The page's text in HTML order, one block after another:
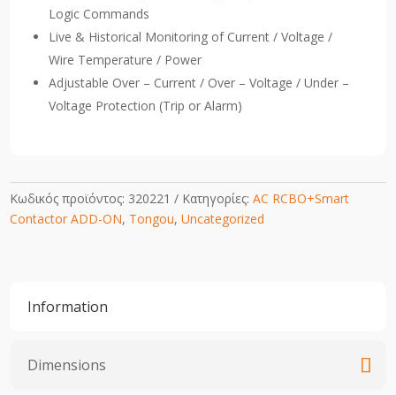
Logic Commands
Live & Historical Monitoring of Current / Voltage /
Wire Temperature / Power
Adjustable Over – Current / Over – Voltage / Under –
Voltage Protection (Trip or Alarm)
Κωδικός προϊόντος: 320221 Κατηγορίες:AC RCBO+Smart
Contactor ADD-ON, Tongou,Uncategorized
Information
Dimensions